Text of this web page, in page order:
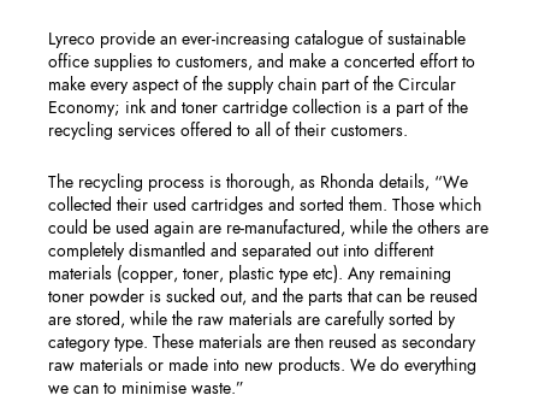
Lyreco provide an ever-increasing catalogue of sustainable
office supplies to customers, and make a concerted effort to
make every aspect of the supply chain part of the Circular
Economy; ink and toner cartridge collection is a part of the
recycling services offered to all of their customers.
The recycling process is thorough, as Rhonda details, “We
collected their used cartridges and sorted them. Those which
could be used again are re-manufactured, while the others are
completely dismantled and separated out into different
materials (copper, toner, plastic type etc). Any remaining
toner powder is sucked out, and the parts that can be reused
are stored, while the raw materials are carefully sorted by
category type. These materials are then reused as secondary
raw materials or made into new products. We do everything
we can to minimise waste.”